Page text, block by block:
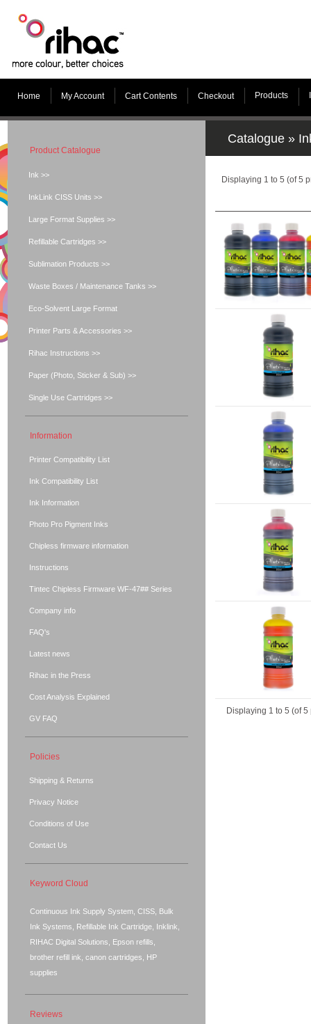
Home My Account Cart Contents Checkout Products
Catalogue »
Displaying 1 to 5 (of5
Displaying 1 to 5 (of5
Product Catalogue
Ink >>
InkLink CISS Units >>
Large Format Supplies >>
Refillable Cartridges >>
Sublimation Products >>
Waste Boxes / Maintenance Tanks >>
Eco-Solvent Large Format
Printer Parts & Accessories >>
Rihac Instructions >>
Paper (Photo, Sticker & Sub) >>
Single Use Cartridges >>
Information
Printer Compatibility List
Ink Compatibility List
Ink Information
Photo Pro Pigment Inks
Chipless firmware information
Instructions
Tintec Chipless Firmware WF-47## Series
Company info
FAQ's
Latest news
Rihac in the Press
Cost Analysis Explained
GV FAQ
Policies
Shipping & Returns
Privacy Notice
Conditions of Use
Contact Us
Keyword Cloud
Continuous Ink Supply System, CISS, Bulk
Ink Systems, Refillable Ink Cartridge, Inklink,
RIHAC Digital Solutions, Epson refills,
brother refill ink, canon cartridges, HP
supplies
Reviews